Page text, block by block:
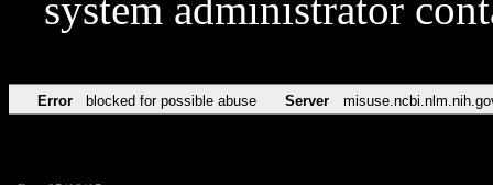
system administrator
Error blocked for possible abuse Server